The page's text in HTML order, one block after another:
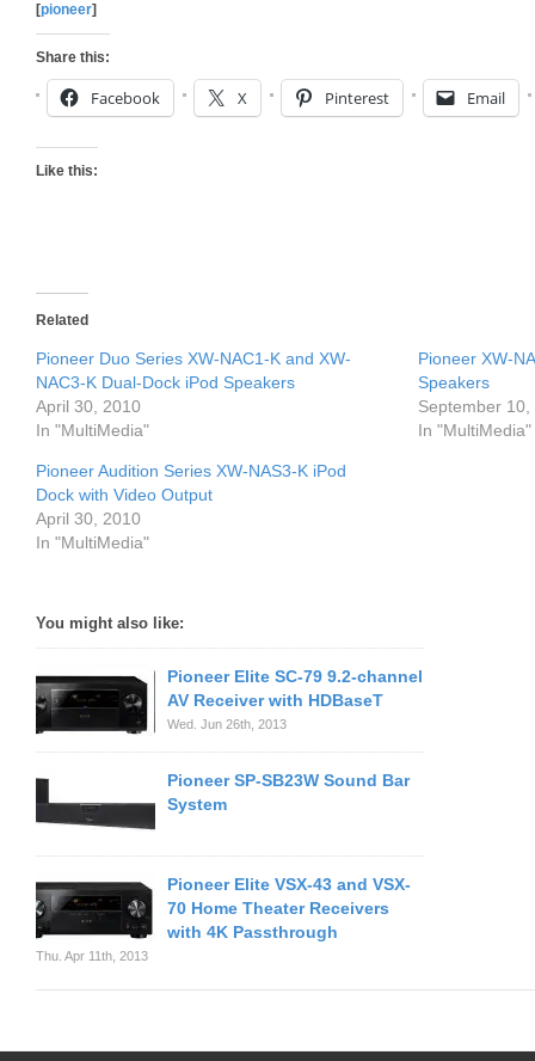
[pioneer]
Share this:
Facebook X Pinterest Email
Like this:
Related
Pioneer Duo Series XW-NAC1-K and XW-
NAC3-K Dual-Dock iPod Speakers
April 30, 2010
In "MultiMedia"
Pioneer XW-
Speakers
September 10,
In "MultiMedia"
Pioneer Audition Series XW-NAS3-K iPod
Dock with Video Output
April 30, 2010
In "MultiMedia"
You might also like:
Pioneer Elite SC-79 9.2-channel
AV Receiver with HDBaseT
Wed. Jun 26th, 2013
Pioneer SP-SB23W Sound Bar
System
Pioneer Elite VSX-43 and VSX-
70 Home Theater Receivers
with 4K Passthrough
Thu. Apr 11th, 2013